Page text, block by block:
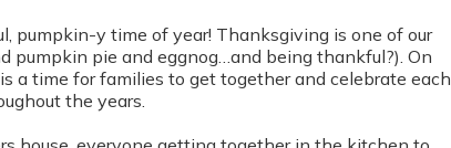
pumpkin-y time of year! Thanksgiving is one of our
pumpkin pie and eggnog…and being thankful?). On
a time for families to get together and celebrate each
the years.